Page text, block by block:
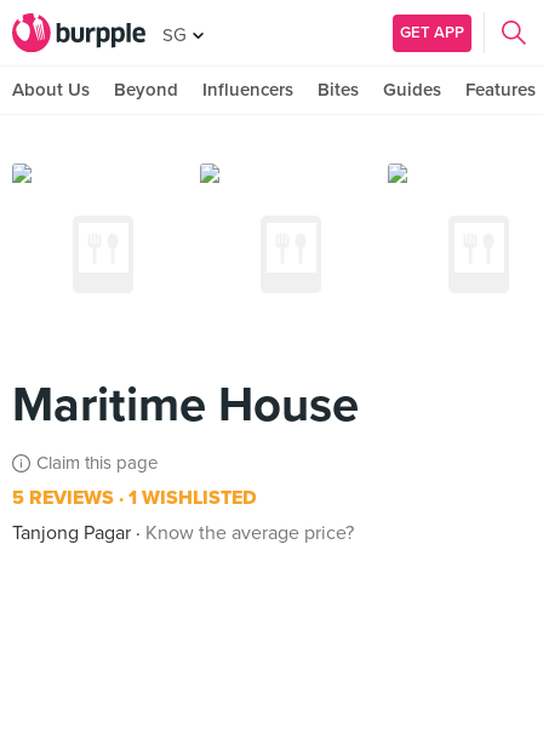
SG GET APP
About Us Beyond Influencers Bites Guides Features
Maritime House
Claim this page
5 REVIEWS 1 WISHLISTED
Tanjong Pagar
Know the average price?